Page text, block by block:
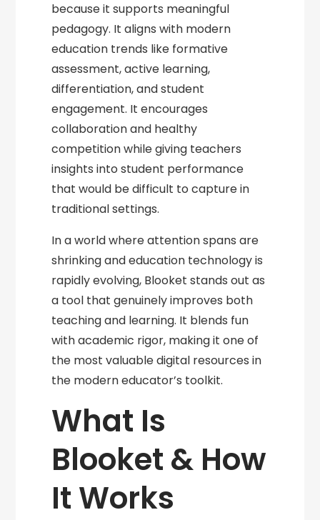
because it supports meaningful
pedagogy. It aligns with modern
education trends like formative
assessment, active learning,
differentiation, and student
engagement. It encourages
collaboration and healthy
competition while giving teachers
insights into student performance
that would be difficult to capture in
traditional settings.
In a world where attention spans are
shrinking and education technology is
rapidly evolving, Blooket stands out as
a tool that genuinely improves both
teaching and learning. It blends fun
with academic rigor, making it one of
the most valuable digital resources in
the modern educator’s toolkit.
What Is
Blooket & How
It Works